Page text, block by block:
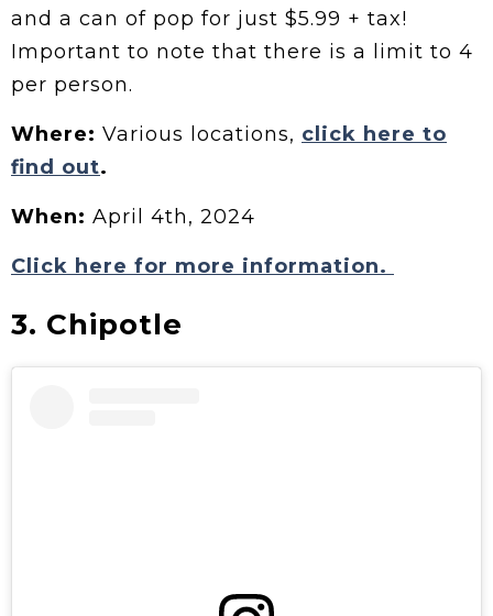
and a can of pop for just $5.99 + tax!
Important to note that there is a limit to 4
per person.
Where: Various locations, click here to
find out.
When: April 4th, 2024
Click here for more information.
3. Chipotle